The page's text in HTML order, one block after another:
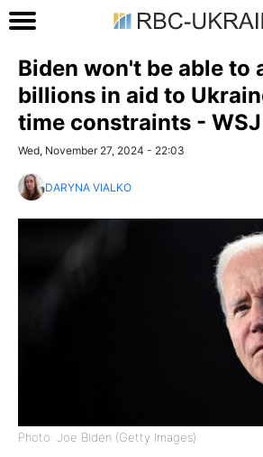
Biden won't be able to
billions in aid to
time constraints - WSJ
Wed, November 27, 2024 - 22:03
DARYNA VIALKO
Photo: Joe Biden (Getty Images)